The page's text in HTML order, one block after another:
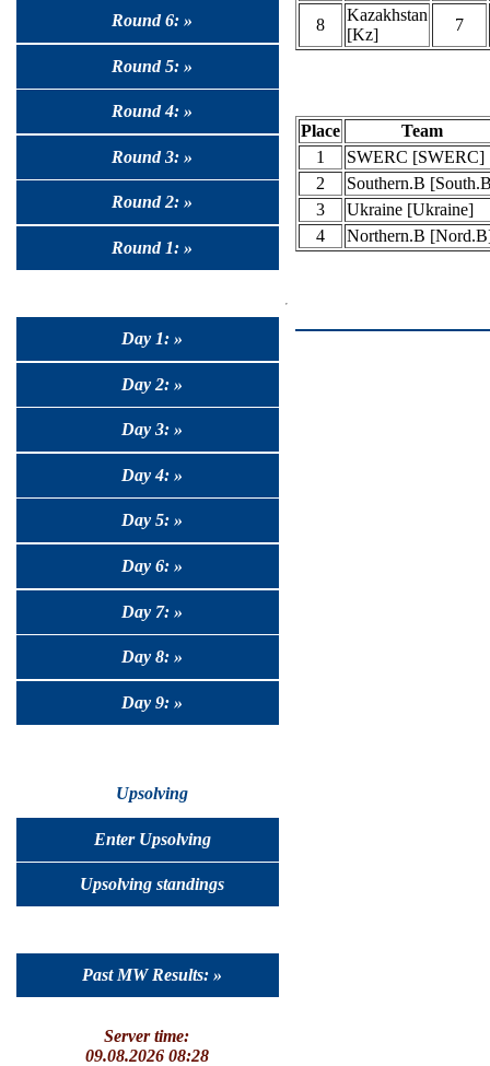
Round 6: »
Round 5: »
Round 4: »
Round 3: »
Round 2: »
Round 1: »
Day 1: »
Day 2: »
Day 3: »
Day 4: »
Day 5: »
Day 6: »
Day 7: »
Day 8: »
Day 9: »
Upsolving
Enter Upsolving
Upsolving standings
Past MW Results: »
Server time:
09.08.2026 08:28
8
Kazakhstan
[Kz]
7
Place
Team
1
SWERC [SWERC]
2
Southern.B
3
Ukraine [Ukraine]
4
Northern.B